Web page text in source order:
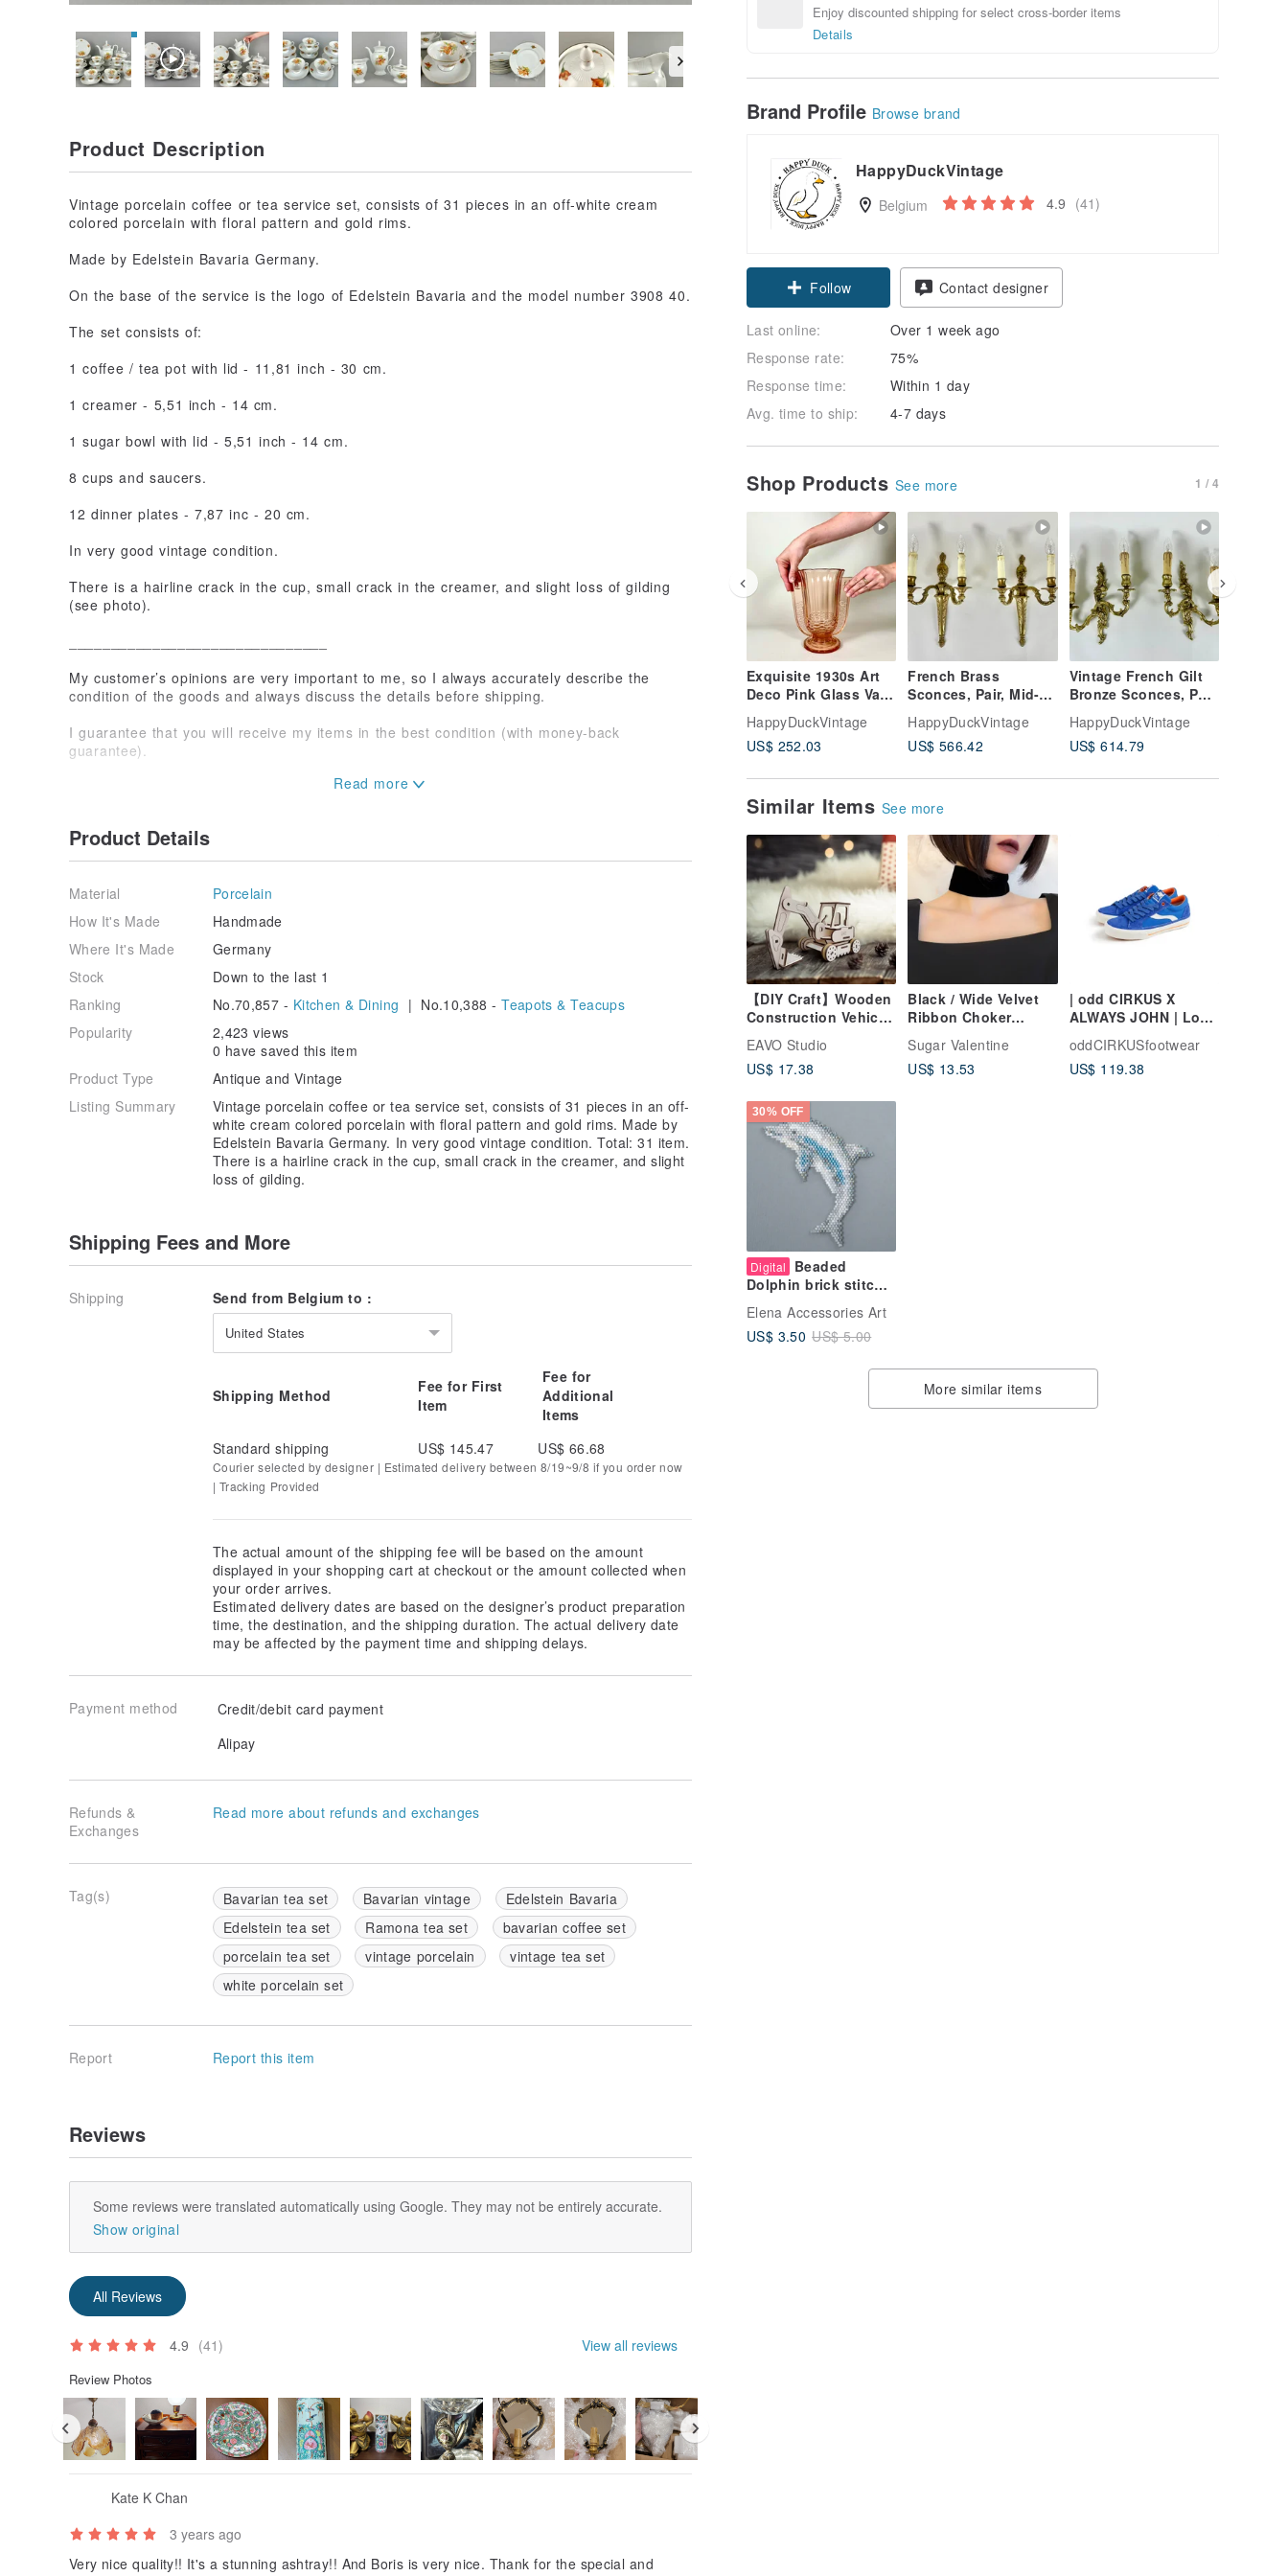
Enjoy discounted shipping for select cross-border items
Details
Brand Profile Browse brand
HappyDuckVintage
Belgium 4.9 (41)
Follow Contact designer
Last online:
Over 1 week ago
Response rate:
75%
Response time:
Within 1 day
Avg. time to ship:
4-7 days
Shop Products See more 1 / 4
Exquisite 1930s Art
Deco Pink Glass Vase
by Val Saint Lambert
Belgium
HappyDuckVintage
US$ 252.03
French Brass
Sconces, Pair, Mid-
Century, E14, 1950s,
Wall Lights
HappyDuckVintage
US$ 566.42
Vintage French Gilt
Bronze Sconces, Pair,
1960s, E14 Socket
HappyDuckVintage
US$ 614.79
Similar Items See more
【DIY Craft】Wooden
Construction Vehicle
- Excavator,
Colorable, For Kids &
Parent-Child Fun
EAVO Studio
US$ 17.38
Black / Wide Velvet
Ribbon Choker
SV029BK
Sugar Valentine
US$ 13.53
| odd CIRKUS X
ALWAYS JOHN | Low-
Top Sneakers Skate
Shoes
oddCIRKUSfootwear
US$ 119.38
30% OFF
Digital
Beaded
Dolphin brick stitch
miyuki delica 11/0
seed beads #158
Elena Accessories Art
US$ 3.50 US$ 5.00
More similar items
Product Description
Vintage porcelain coffee or tea service set, consists of 31 pieces in an off-white cream
colored porcelain with floral pattern and gold rims.
Made by Edelstein Bavaria Germany.
On the base of the service is the logo of Edelstein Bavaria and the model number 3908 40.
The set consists of:
1 coffee / tea pot with lid - 11,81 inch - 30 cm.
1 creamer - 5,51 inch - 14 cm.
1 sugar bowl with lid - 5,51 inch - 14 cm.
8 cups and saucers.
12 dinner plates - 7,87 inc - 20 cm.
In very good vintage condition.
There is a hairline crack in the cup, small crack in the creamer, and slight loss of gilding
(see photo).
My customer’s opinions are very important to me, so I always accurately describe the
condition of the goods and always discuss the details before shipping.
I guarantee that you will receive my items in the best condition (with money-back
guarantee).
If you have any questions or need extra photos of the items please don’t hesitate to
Maybe you prefer to see item on video call? Just let me know! I will call you and show the
item.
Product Details
Material
Porcelain
How It's Made
Handmade
Where It's Made
Germany
Stock
Down to the last 1
Ranking
No.70,857 - Kitchen & Dining | No.10,388 -Teapots & Teacups
Popularity
2,423 views
0 have saved this item
Product Type
Antique and Vintage
Listing Summary
Vintage porcelain coffee or tea service set, consists of 31 pieces in an off-
white cream colored porcelain with floral pattern and gold rims. Made by
Edelstein Bavaria Germany. In very good vintage condition. Total: 31 item.
There is a hairline crack in the cup, small crack in the creamer, and slight
loss of gilding.
Shipping Fees and More
Shipping Send from Belgium to :
United States
Shipping Method
Fee for First
Item
Fee for
Additional
Items
Standard shipping
US$ 145.47 US$ 66.68
Courier selected by designer | Estimated delivery between 8/19~9/8 if you order now
| Tracking Provided
The actual amount of the shipping fee will be based on the amount
displayed in your shopping cart at checkout or the amount collected when
your order arrives.
Estimated delivery dates are based on the designer’s product preparation
time, the destination, and the shipping duration. The actual delivery date
may be affected by the payment time and shipping delays.
Payment method
Credit/debit card payment
Alipay
Refunds &
Exchanges
Read more about refunds and exchanges
Tag(s) Bavarian tea set Bavarian vintage
Edelstein Bavaria
Edelstein tea set
Ramona tea set
bavarian coffee set
porcelain tea set
vintage porcelain
vintage tea set
white porcelain set
Report Report this item
Reviews
Some reviews were translated automatically using Google. They may not be entirely accurate.
Show original
All Reviews
4.9 (41) View all reviews
Review Photos
Kate K Chan
3 years ago
Very nice quality!! It's a stunning ashtray!! And Boris is very nice. Thank for the special and